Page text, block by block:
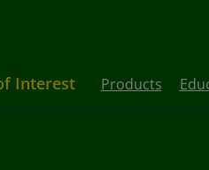
Interest Products